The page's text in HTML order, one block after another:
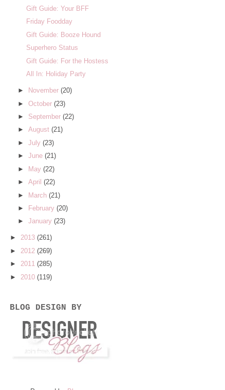
Gift Guide: Your BFF
Friday Foodday
Gift Guide: Booze Hound
Superhero Status
Gift Guide: For the Hostess
All In: Holiday Party
► November (20)
► October (23)
► September (22)
► August (21)
► July (23)
► June (21)
► May (22)
► April (22)
► March (21)
►
February (20)
► January (23)
► 2013 (261)
► 2012 (269)
► 2011 (285)
► 2010 (119)
BLOG DESIGN BY